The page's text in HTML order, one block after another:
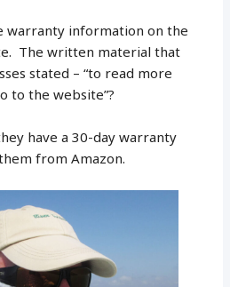
warranty information on the
The written material that
stated – “to read more
to the website”?
have a 30-day warranty
from Amazon.